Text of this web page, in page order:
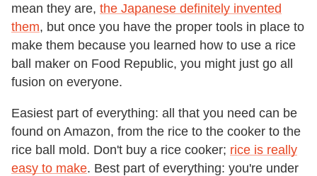
mean they are, the Japanese definitely invented
them, but once you have the proper tools in place to
make them because you learned how to use a rice
ball maker on Food Republic, you might just go all
fusion on everyone.
Easiest part of everything: all that you need can be
found on Amazon, from the rice to the cooker to the
rice ball mold. Don't buy a rice cooker; rice is really
easy to make. Best part of everything: you're under